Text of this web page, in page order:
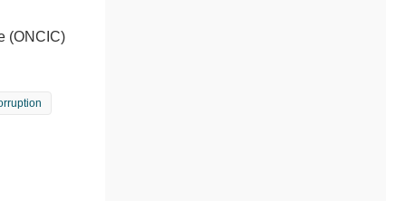
(ONCIC)